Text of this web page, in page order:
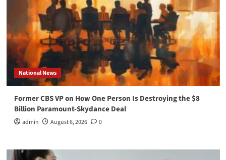
National News
Former CBS VP on How One Person Is Destroying the $8
Billion Paramount-Skydance Deal
admin August 6, 2026 0